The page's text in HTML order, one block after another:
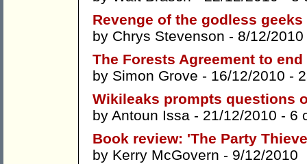
Revenge of the godless
by Chrys Stevenson - 8/12/
The Forests Agreement to
by Simon Grove - 16/12/2010 -
Wikileaks prompts questions
by Antoun Issa - 21/12/2010 - 6
Book review: 'The Party
by Kerry McGovern - 9/12/2010